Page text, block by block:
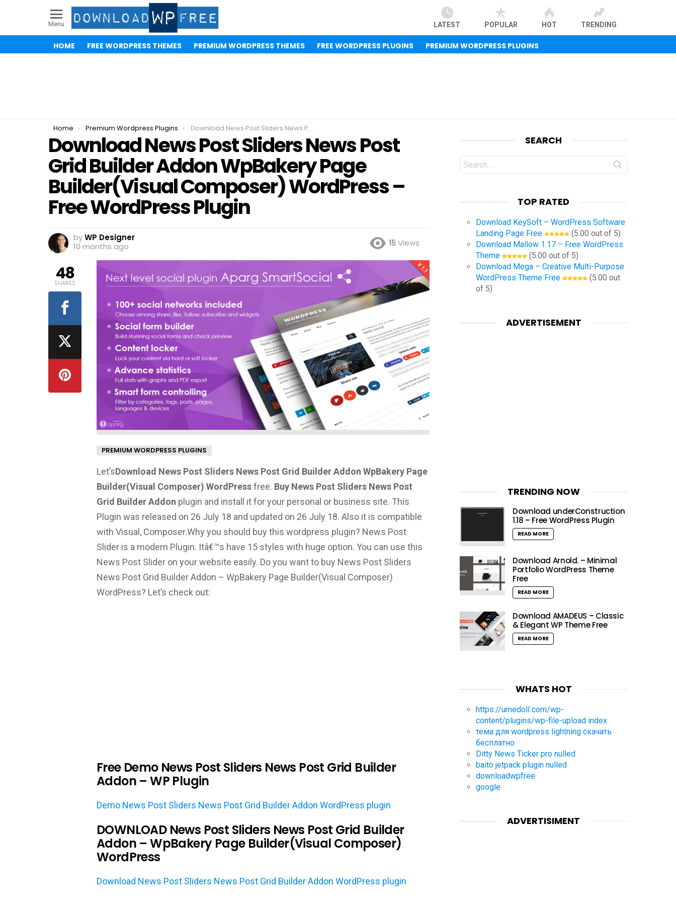
Menu LATEST POPULAR HOT TRENDING
HOME FREE WORDPRESS THEMES PREMIUM WORDPRESS THEMES FREE WORDPRESS PLUGINS PREMIUM WORDPRESS PLUGINS
You are here:
Home Premium Wordpress Plugins Download News Post Sliders News Post Grid Builder Addon WpBakery Page Builder(Visual Composer) WordPress – Free WordPress Plugin
Download News Post Sliders News Post
Grid Builder Addon WpBakery Page
Builder(Visual Composer) WordPress –
Free WordPress Plugin
byWP Designer
10 months ago
15 Views
PREMIUM WORDPRESS PLUGINS
Let’sDownload News Post Sliders News Post Grid Builder Addon WpBakery Page
Builder(Visual Composer) WordPressfree. Buy News Post Sliders News Post
Grid Builder Addon plugin and install it for your personal or business site. This
Plugin was released on 26 July 18 and updated on 26 July 18. Also it is compatible
with Visual, Composer.Why you should buy this wordpress plugin? News Post
Slider is a modern Plugin. Itâ€™s have 15 styles with huge option. You can use this
News Post Slider on your website easily. Do you want to buy News Post Sliders
News Post Grid Builder Addon – WpBakery Page Builder(Visual Composer)
WordPress? Let’s check out:
Free Demo News Post Sliders News Post Grid Builder
Addon – WP Plugin
Demo News Post Sliders News Post Grid Builder Addon WordPress plugin
DOWNLOAD News Post Sliders News Post Grid Builder
Addon – WpBakery Page Builder(Visual Composer)
WordPress
Download News Post Sliders News Post Grid Builder Addon WordPress plugin
48
SHARES
SEARCH
Search
for:
TOP RATED
Download KeySoft – WordPress Software
Landing Page Free
(5.00 out of 5)
Download Mallow 1.17 – Free WordPress
Theme
(5.00 out of 5)
Download Mega – Creative Multi-Purpose
WordPress Theme Free
(5.00 out
of 5)
ADVERTISEMENT
TRENDING NOW
Download underConstruction
1.18 – Free WordPress Plugin
READ MORE
Download Arnold. – Minimal
Portfolio WordPress Theme
Free
READ MORE
Download AMADEUS – Classic
& Elegant WP Theme Free
READ MORE
WHATS HOT
https://umedoll com/wp-
content/plugins/wp-file-upload index
тема для wordpress lightning скачать
бесплатно
Ditty News Ticker pro nulled
baito jetpack plugin nulled
downloadwpfree
google
ADVERTISIMENT